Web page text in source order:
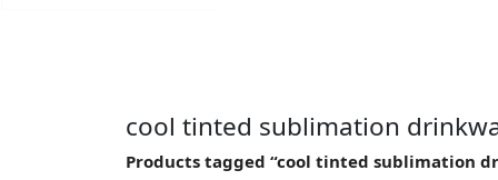
cool tinted sublimation
Products tagged “cool tinted sublimation